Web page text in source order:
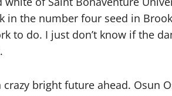
in the number four seed in
to do. I just don’t know if the
crazy bright future ahead. Osun